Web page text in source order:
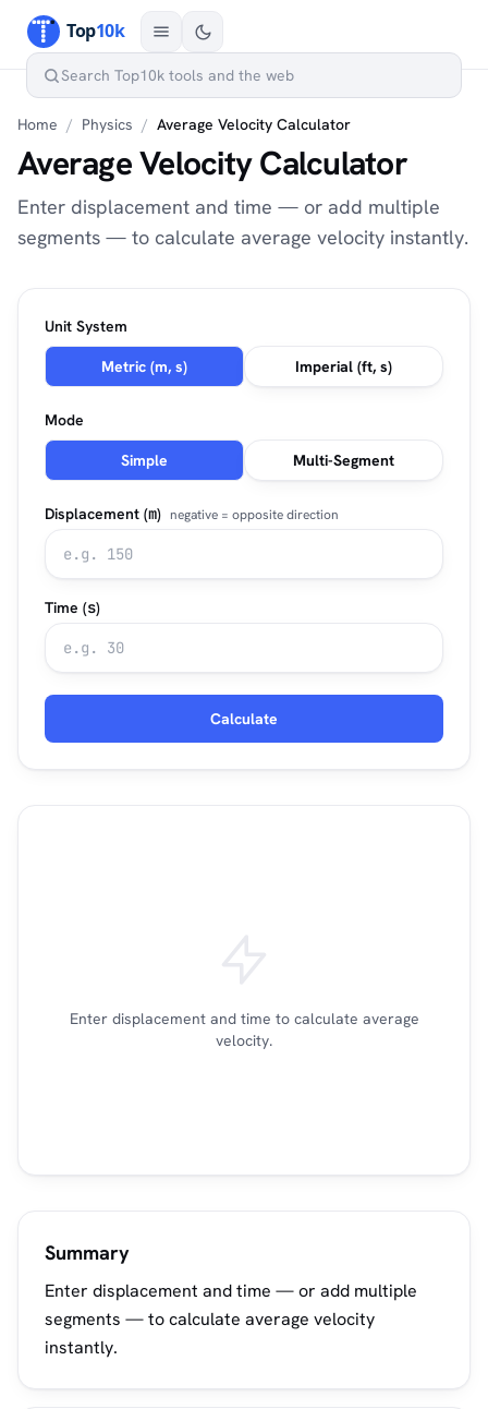
Home / Physics / Average Velocity Calculator
Average Velocity Calculator
Enter displacement and time — or add multiple
segments — to calculate average velocity instantly.
Unit System
Metric (m, s) Imperial (ft, s)
Mode
Simple Multi-Segment
Displacement (m) negative = opposite direction
Time (s)
Calculate
Enter displacement and time to calculate average
velocity.
Summary
Enter displacement and time — or add multiple
segments — to calculate average velocity
instantly.